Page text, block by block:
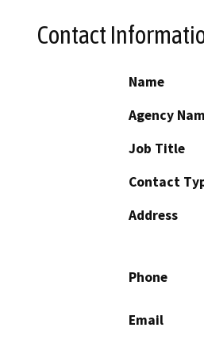
Contact
Name
Agency
Job Title
Contact
Address
Phone
Email